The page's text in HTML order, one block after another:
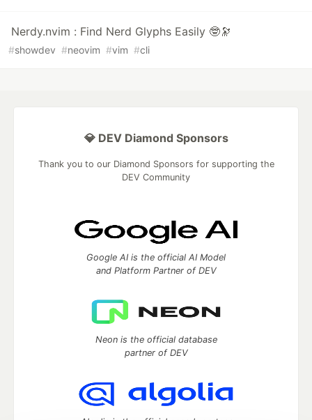
Nerdy.nvim : Find Nerd Glyphs Easily 🤓🔭
#showdev #neovim #vim #cli
💎 DEV Diamond Sponsors
Thank you to our Diamond Sponsors for supporting the
DEV Community
Google AI is the official AI Model
and Platform Partner of DEV
Neon is the official database
partner of DEV